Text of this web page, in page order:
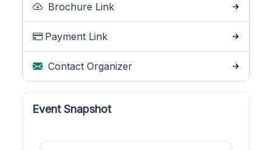
Brochure Link
Payment Link
Contact Organizer
Event Snapshot